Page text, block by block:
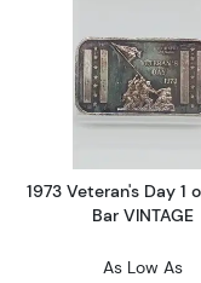
Read
1973 Veteran's Day 1
Bar VINTAGE
As Low As